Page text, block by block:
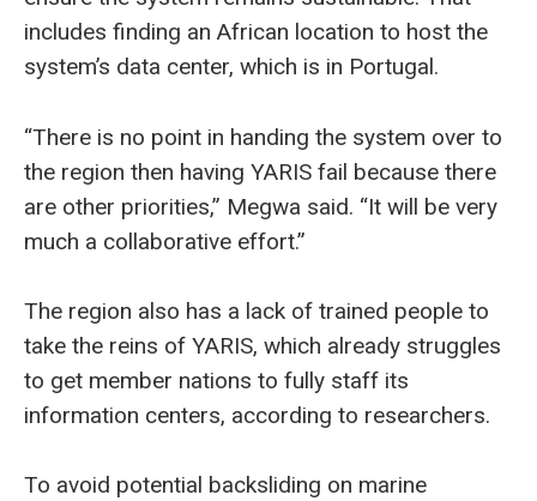
includes finding an African location to host the
system’s data center, which is in Portugal.
“There is no point in handing the system over to
the region then having YARIS fail because there
are other priorities,” Megwa said. “It will be very
much a collaborative effort.”
The region also has a lack of trained people to
take the reins of YARIS, which already struggles
to get member nations to fully staff its
information centers, according to researchers.
To avoid potential backsliding on marine